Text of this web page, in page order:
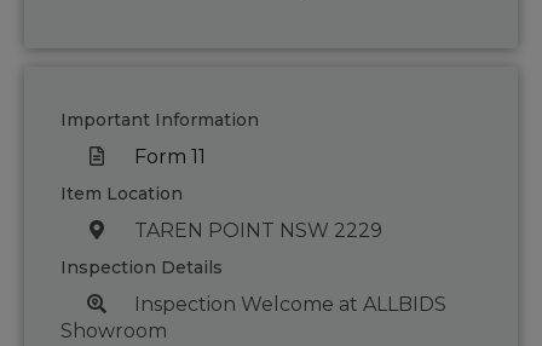
Important Information
Form 11
Item Location
TAREN POINT NSW 2229
Inspection Details
Inspection Welcome at ALLBIDS
Showroom